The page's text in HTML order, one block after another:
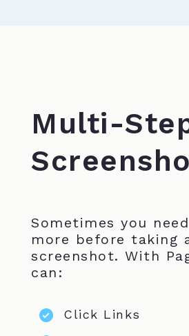
Multi-
Sometimes you
more before taking
screenshot. With
can:
Click Links